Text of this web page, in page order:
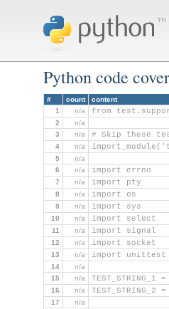
Python code
# count
content
1
n/a from
2
n/a
3
n/a # Skip these
4 n/a
5
n/a
6
n/a import errno
7 n/a import pty
8 n/a import os
9 n/a import sys
10 n/a import select
11 n/a import signal
12 n/a import socket
13 n/a import unittest
14
n/a
15
n/a
16 n/a
17
n/a